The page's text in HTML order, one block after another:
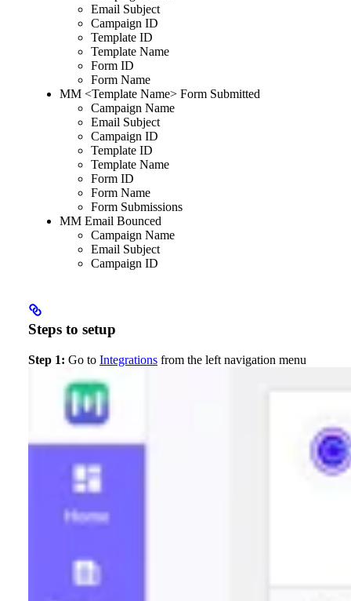
Email Subject
Campaign ID
Template ID
Template Name
Form ID
Form Name
MM <Template Name> Form Submitted
Campaign Name
Email Subject
Campaign ID
Template ID
Template Name
Form ID
Form Name
Form Submissions
MM Email Bounced
Campaign Name
Email Subject
Campaign ID
Steps to setup
Step 1: Go to Integrations from the left navigation menu